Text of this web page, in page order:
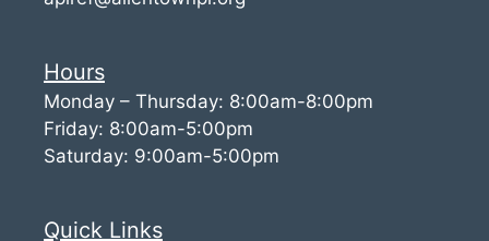
Hours
Monday – Thursday: 8:00am-8:00pm
Friday: 8:00am-5:00pm
Saturday: 9:00am-5:00pm
Quick Links